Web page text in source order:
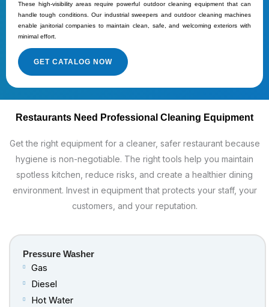
These high-visibility areas require powerful outdoor cleaning equipment that can
handle tough conditions. Our industrial sweepers and outdoor cleaning machines
enable janitorial companies to maintain clean, safe, and welcoming exteriors with
minimal effort.
GET CATALOG NOW
Restaurants Need Professional Cleaning Equipment
Get the right equipment for a cleaner, safer restaurant because
hygiene is non-negotiable. The right tools help you maintain
spotless kitchen, reduce risks, and create a healthier dining
environment. Invest in equipment that protects your staff, your
customers, and your reputation.
Pressure Washer
Gas
Diesel
Hot Water